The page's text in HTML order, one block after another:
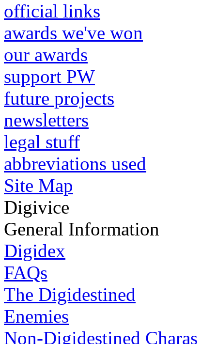
official links
awards we've won
our awards
support PW
future projects
newsletters
legal stuff
abbreviations used
Site Map
Digivice
General Information
Digidex
FAQs
The Digidestined
Enemies
Non-Digidestined Charas